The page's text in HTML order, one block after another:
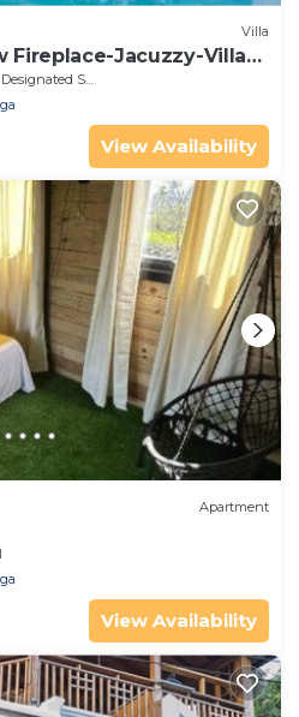
Villa
Fireplace-Jacuzzy-Villar-
Designated Smoking Area
View Availability
Apartment
View Availability